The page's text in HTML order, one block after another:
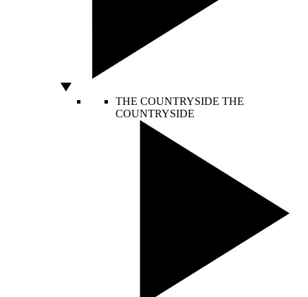
THE COUNTRYSIDE THE
COUNTRYSIDE